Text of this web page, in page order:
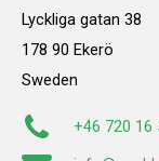
Lyckliga gatan 38
178 90 Ekerö
Sweden
+46 720 16